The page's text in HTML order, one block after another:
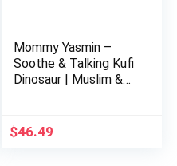
Mommy Yasmin –
Soothe & Talking Kufi
Dinosaur | Muslim &
$46.49